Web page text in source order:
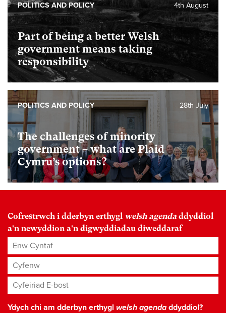
Part of being a better Welsh
government means taking
responsibility
4th August
POLITICS AND POLICY
The challenges of minority
government – what are Plaid
Cymru’s options?
28th July
POLITICS AND POLICY
Cofrestrwch i dderbyn erthygl welsh agenda ddyddiol
a'n newyddion a'n digwyddiadau diweddaraf
Enw Cyntaf
Cyfenw
Cyfeiriad E-bost*
Ydych chi am dderbyn erthygl welsh agendaddyddiol?